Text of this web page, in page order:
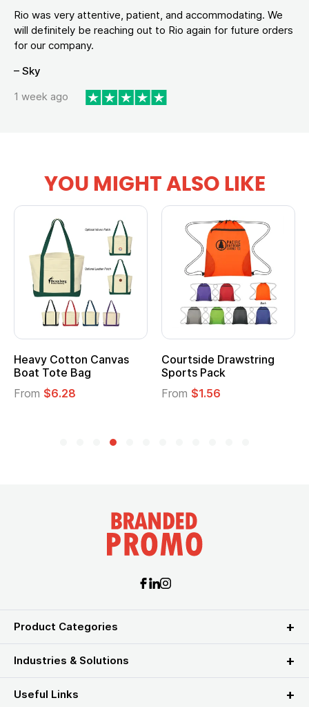
Rio was very attentive, patient, and accommodating. We
will definitely be reaching out to Rio again for future orders
for our company.
– Sky
1 week ago
YOU MIGHT ALSO LIKE
Heavy Cotton Canvas
Boat Tote Bag
From$6.28
Courtside Drawstring
Sports Pack
From$1.56
Product Categories
Industries & Solutions
Useful Links